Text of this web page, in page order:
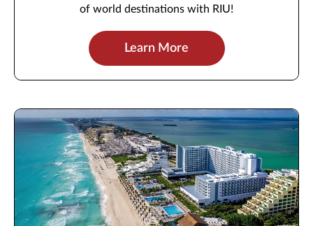
of world destinations with RIU!
Learn More